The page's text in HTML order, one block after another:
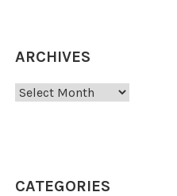
ARCHIVES
Archives
CATEGORIES